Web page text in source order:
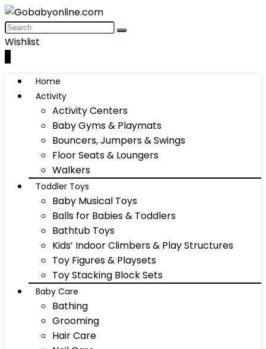
Wishlist
Home
Activity
Activity Centers
Baby Gyms & Playmats
Bouncers, Jumpers & Swings
Floor Seats & Loungers
Walkers
Toddler Toys
Baby Musical Toys
Balls for Babies & Toddlers
Bathtub Toys
Kids’ Indoor Climbers & Play Structures
Toy Figures & Playsets
Toy Stacking Block Sets
Baby Care
Bathing
Grooming
Hair Care